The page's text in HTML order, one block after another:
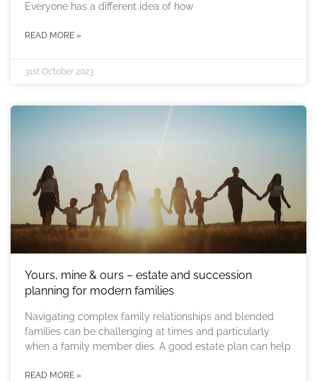
Everyone has a different idea of how
READ MORE »
31st October 2023
Yours, mine & ours – estate and succession
planning for modern families
Navigating complex family relationships and blended
families can be challenging at times and particularly
when a family member dies. A good estate plan can help
READ MORE »